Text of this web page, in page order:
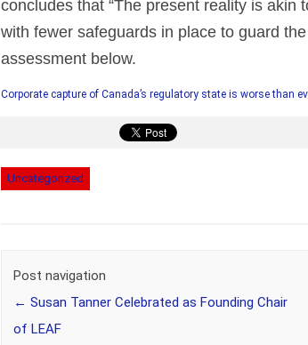
concludes that “The present reality is akin
with fewer safeguards in place to guard the
assessment below.
Corporate capture of Canada’s regulatory state is worse than
Uncategorized
Post navigation
← Susan Tanner Celebrated as Founding Chair
of LEAF